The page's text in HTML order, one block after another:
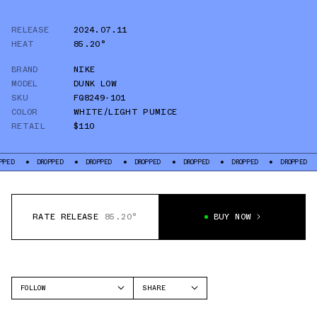
RELEASE
2024.07.11
HEAT
85.20°
BRAND
NIKE
MODEL
DUNK LOW
SKU
FQ8249-101
COLOR
WHITE/LIGHT PUMICE
RETAIL
$110
DROPPED DROPPED DROPPED DROPPED DROPPED DROPPED
RATE RELEASE 85.20° BUY NOW
FOLLOW
SHARE